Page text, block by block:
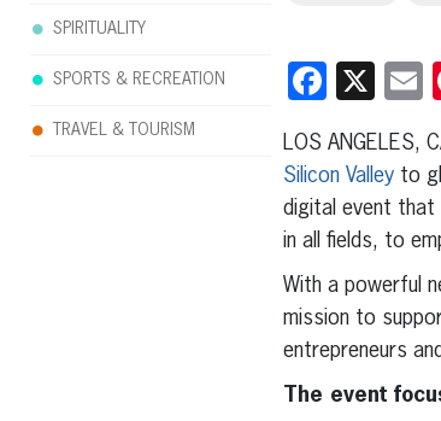
X
LOS ANGELES,
Silicon Valleyto
digital event that
in all fields, to
With a powerful
mission to
entrepreneurs
The event
SPIRITUALITY
SPORTS & RECREATION
TRAVEL & TOURISM